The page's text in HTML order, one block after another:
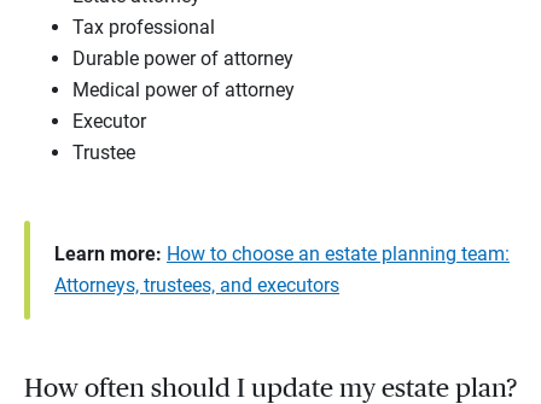
Tax professional
Durable power of attorney
Medical power of attorney
Executor
Trustee
Learn more: How to choose an estate planning team:
Attorneys, trustees, and executors
How often should I update my estate plan?